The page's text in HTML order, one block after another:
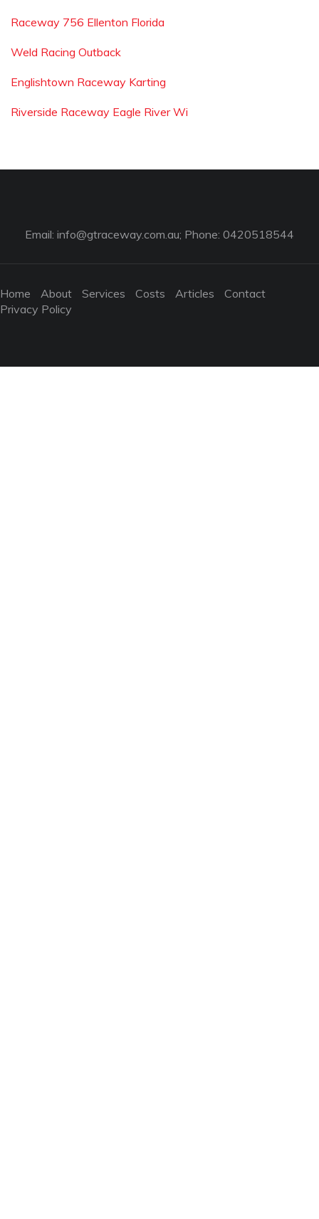
Raceway 756 Ellenton Florida
Weld Racing Outback
Englishtown Raceway Karting
Riverside Raceway Eagle River Wi
Email: info@gtraceway.com.au; Phone: 0420518544
Home About Services Costs Articles
Contact
Privacy Policy